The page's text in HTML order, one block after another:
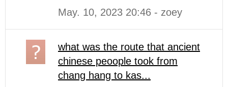
May. 10, 2023 20:46 - zoey
what was the route that ancient
chinese peoople took from
chang hang to kas...